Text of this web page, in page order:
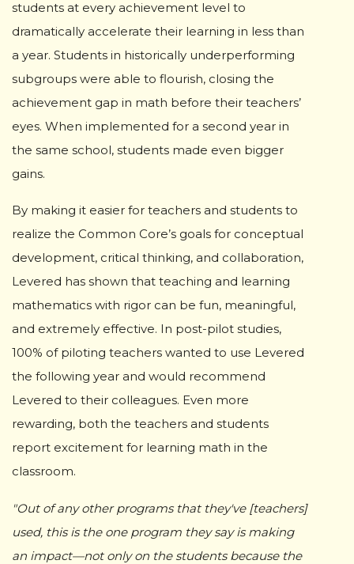
students at every achievement level to
dramatically accelerate their learning in less than
a year. Students in historically underperforming
subgroups were able to flourish, closing the
achievement gap in math before their teachers’
eyes. When implemented for a second year in
the same school, students made even bigger
gains.
By making it easier for teachers and students to
realize the Common Core’s goals for conceptual
development, critical thinking, and collaboration,
Levered has shown that teaching and learning
mathematics with rigor can be fun, meaningful,
and extremely effective. In post-pilot studies,
100% of piloting teachers wanted to use Levered
the following year and would recommend
Levered to their colleagues. Even more
rewarding, both the teachers and students
report excitement for learning math in the
classroom.
"Out of any other programs that they've [teachers]
used, this is the one program they say is making
an impact—not only on the students because the